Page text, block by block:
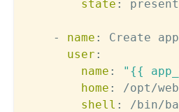
state : present
- name :
Create
user :
name :
"{{
home :
/opt/
shell :
/bin/